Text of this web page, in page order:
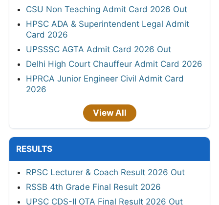
CSU Non Teaching Admit Card 2026 Out
HPSC ADA & Superintendent Legal Admit
Card 2026
UPSSSC AGTA Admit Card 2026 Out
Delhi High Court Chauffeur Admit Card 2026
HPRCA Junior Engineer Civil Admit Card
2026
View All
RESULTS
RPSC Lecturer & Coach Result 2026 Out
RSSB 4th Grade Final Result 2026
UPSC CDS-II OTA Final Result 2026 Out